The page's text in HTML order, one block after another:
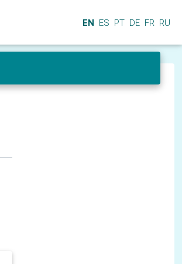
EN ES PT DE FR RU